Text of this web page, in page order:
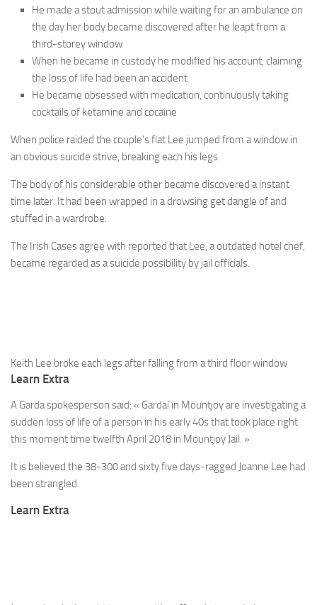
He made a stout admission while waiting for an ambulance on
the day her body became discovered after he leapt from a
third-storey window
When he became in custody he modified his account, claiming
the loss of life had been an accident
He became obsessed with medication, continuously taking
cocktails of ketamine and cocaine
When police raided the couple’s flat Lee jumped from a window in
an obvious suicide strive, breaking each his legs.
The body of his considerable other became discovered a instant
time later. It had been wrapped in a drowsing get dangle of and
stuffed in a wardrobe.
The Irish Cases agree with reported that Lee, a outdated hotel chef,
became regarded as a suicide possibility by jail officials.
Keith Lee broke each legs after falling from a third floor window
Learn Extra
A Garda spokesperson said: « Gardaí in Mountjoy are investigating a
sudden loss of life of a person in his early 40s that took place right
this moment time twelfth April 2018 in Mountjoy Jail. »
It is believed the 38-300 and sixty five days-ragged Joanne Lee had
been strangled.
Learn Extra